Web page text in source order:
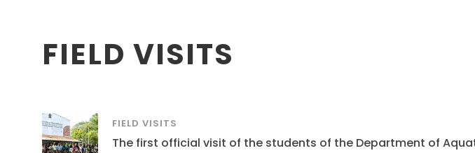
FIELD VISITS
FIELD VISITS
The first official visit of the students of the Department of